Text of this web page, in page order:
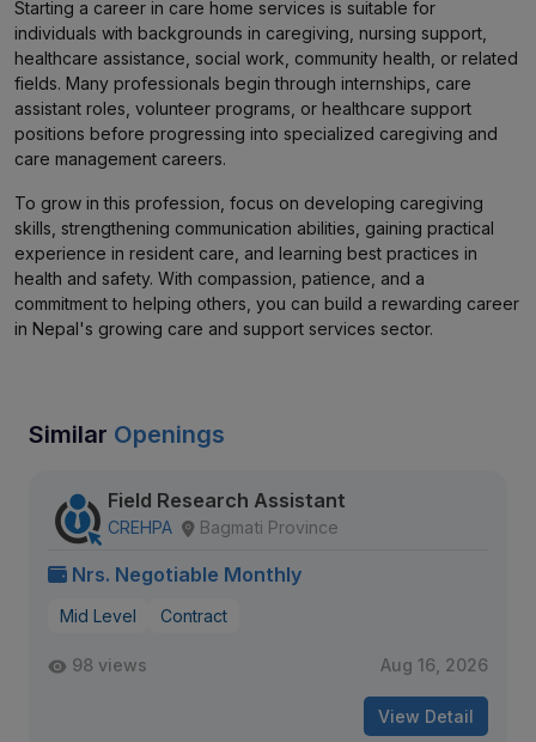
Starting a career in care home services is suitable for
individuals with backgrounds in caregiving, nursing support,
healthcare assistance, social work, community health, or related
fields. Many professionals begin through internships, care
assistant roles, volunteer programs, or healthcare support
positions before progressing into specialized caregiving and
care management careers.
To grow in this profession, focus on developing caregiving
skills, strengthening communication abilities, gaining practical
experience in resident care, and learning best practices in
health and safety. With compassion, patience, and a
commitment to helping others, you can build a rewarding career
in Nepal's growing care and support services sector.
Similar Openings
Field Research Assistant
CREHPA Bagmati Province
Nrs. Negotiable Monthly
Mid Level Contract
98 views Aug 16, 2026
View Detail